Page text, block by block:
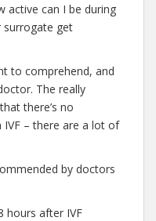
active can I be during
surrogate get
to comprehend, and
The really
there’s no
– there are a lot of
by doctors
hours after IVF